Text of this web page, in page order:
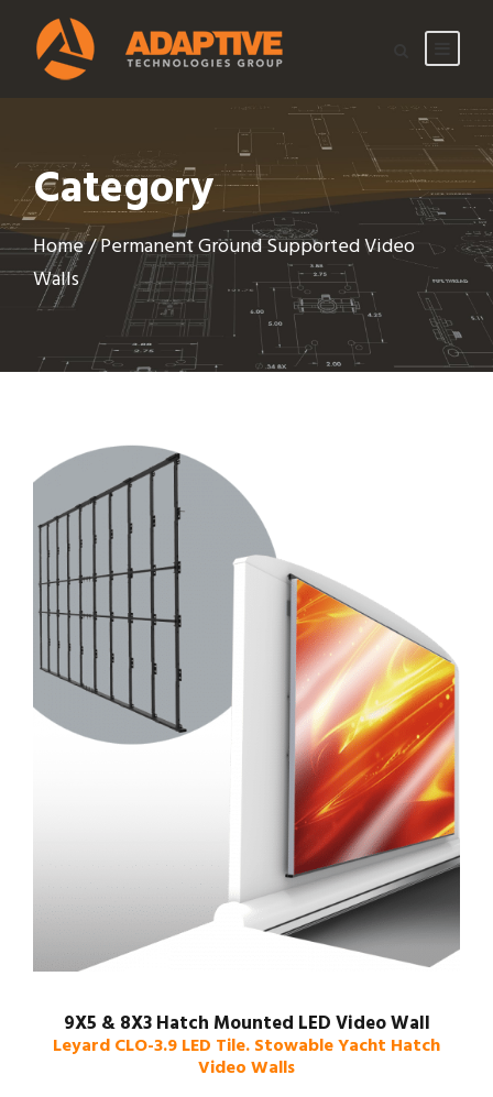
Category
Home/ Permanent Ground Supported Video
Walls
9X5 & 8X3 Hatch Mounted LED Video Wall
Leyard CLO-3.9 LED Tile. Stowable Yacht Hatch
Video Walls